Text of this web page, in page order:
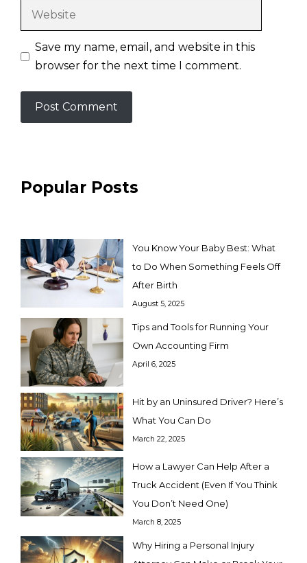
Website
Save my name, email, and website in this
browser for the next time I comment.
Popular Posts
You Know Your Baby Best: What
to Do When Something Feels Off
After Birth
August 5, 2025
Tips and Tools for Running Your
Own Accounting Firm
April 6, 2025
Hit by an Uninsured Driver? Here’s
What You Can Do
March 22, 2025
How a Lawyer Can Help After a
Truck Accident (Even If You Think
You Don’t Need One)
March 8, 2025
Why Hiring a Personal Injury